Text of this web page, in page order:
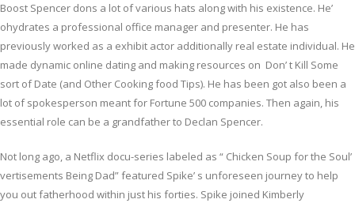
Boost Spencer dons a lot of various hats along with his existence. He’
ohydrates a professional office manager and presenter. He has
previously worked as a exhibit actor additionally real estate individual. He
made dynamic online dating and making resources on Don’ t Kill Some
sort of Date (and Other Cooking food Tips). He has been got also been a
lot of spokesperson meant for Fortune 500 companies. Then again, his
essential role can be a grandfather to Declan Spencer.
Not long ago, a Netflix docu-series labeled as “ Chicken Soup for the Soul’
vertisements Being Dad” featured Spike’ s unforeseen journey to help
you out fatherhood within just his forties. Spike joined Kimberly